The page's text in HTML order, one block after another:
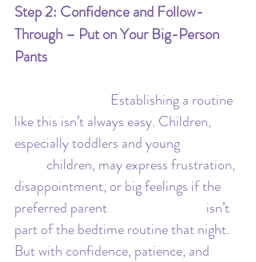
Step 2: Confidence and Follow-
Through – Put on Your Big-Person
Pants
like this isn’t always easy. Children,
especially toddlers and young
disappointment, or big feelings if the
preferred parent 			isn’t
part of the bedtime routine that night.
But with confidence, patience, and